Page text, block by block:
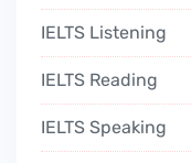
IELTS Listening
IELTS Reading
IELTS Speaking